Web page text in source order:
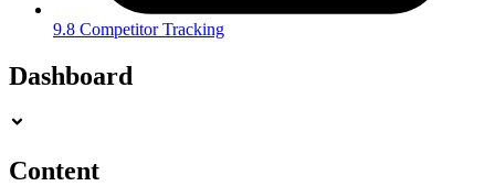
9.8 Competitor Tracking
Dashboard
Content